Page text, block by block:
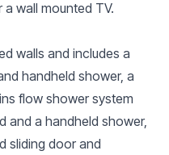
wall mounted TV.
walls and includes a
handheld shower, a
flow shower system
and a handheld shower,
sliding door and